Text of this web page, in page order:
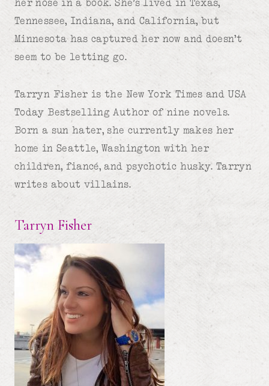
Tennessee, Indiana, and California, but
Minnesota has captured her now and doesn’t
seem to be letting go.
Tarryn Fisher is the New York Times and USA
Today Bestselling Author of nine novels.
Born a sun hater, she currently makes her
home in Seattle, Washington with her
children, fiancé, and psychotic husky. Tarryn
writes about villains.
Tarryn Fisher